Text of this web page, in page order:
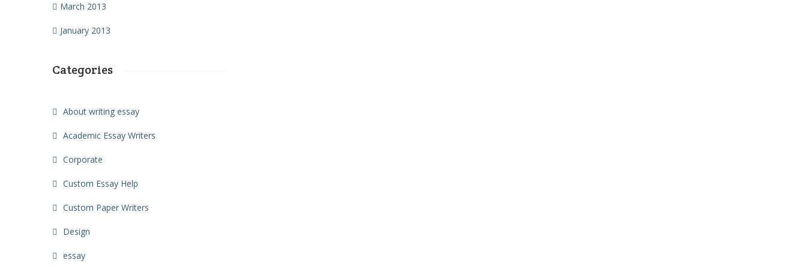
March 2013
January 2013
Categories
About writing essay
Academic Essay Writers
Corporate
Custom Essay Help
Custom Paper Writers
Design
essay